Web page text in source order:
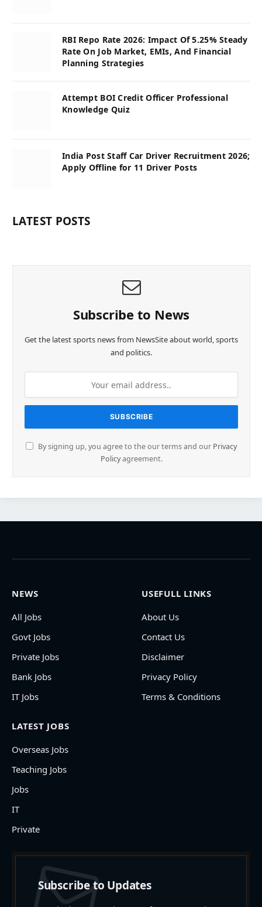
RBI Repo Rate 2026: Impact Of 5.25% Steady
Rate On Job Market, EMIs, And Financial
Planning Strategies
Attempt BOI Credit Officer Professional
Knowledge Quiz
India Post Staff Car Driver Recruitment 2026;
Apply Offline for 11 Driver Posts
LATEST POSTS
Subscribe to News
Get the latest sports news from NewsSite about world, sports
and politics.
By signing up, you agree to the our terms and our Privacy
Policyagreement.
NEWS
All Jobs
Govt Jobs
Private Jobs
Bank Jobs
IT Jobs
USEFULL LINKS
About Us
Contact Us
Disclaimer
Privacy Policy
Terms & Conditions
LATEST JOBS
Overseas Jobs
Teaching Jobs
Jobs
IT
Private
Subscribe to Updates